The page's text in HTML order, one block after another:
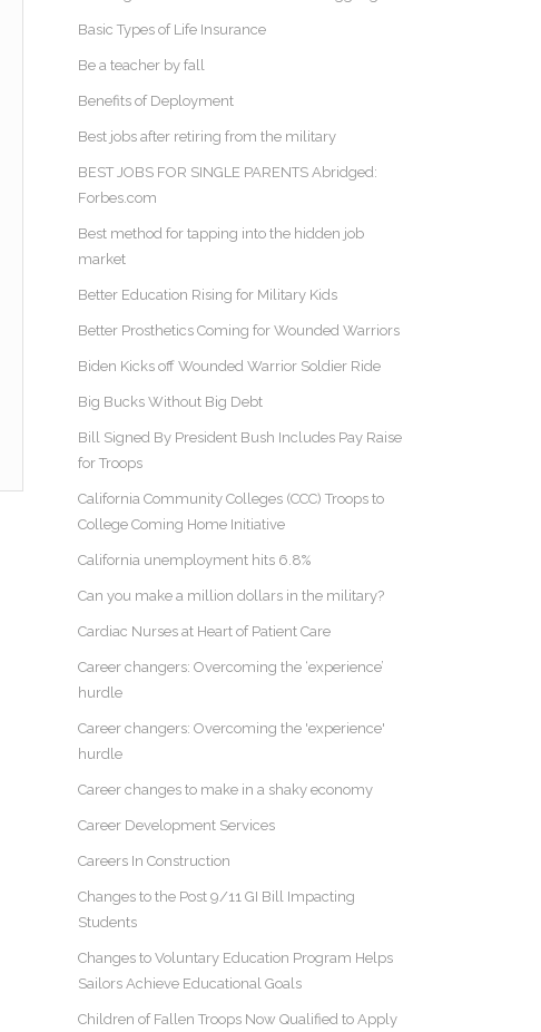
Basic Types of Life Insurance
Be a teacher by fall
Benefits of Deployment
Best jobs after retiring from the military
BEST JOBS FOR SINGLE PARENTS Abridged:
Forbes.com
Best method for tapping into the hidden job
market
Better Education Rising for Military Kids
Better Prosthetics Coming for Wounded Warriors
Biden Kicks off Wounded Warrior Soldier Ride
Big Bucks Without Big Debt
Bill Signed By President Bush Includes Pay Raise
for Troops
California Community Colleges (CCC) Troops to
College Coming Home Initiative
California unemployment hits 6.8%
Can you make a million dollars in the military?
Cardiac Nurses at Heart of Patient Care
Career changers: Overcoming the ‘experience’
hurdle
Career changers: Overcoming the 'experience'
hurdle
Career changes to make in a shaky economy
Career Development Services
Careers In Construction
Changes to the Post 9/11 GI Bill Impacting
Students
Changes to Voluntary Education Program Helps
Sailors Achieve Educational Goals
Children of Fallen Troops Now Qualified to Apply